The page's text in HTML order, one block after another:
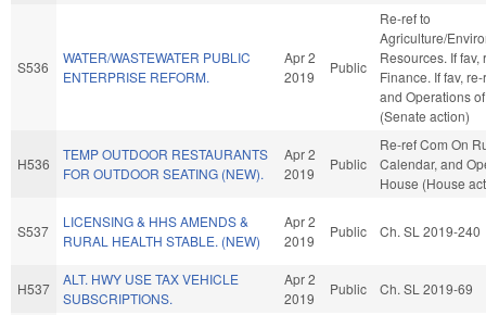
S536
WATER/WASTEWATER PUBLIC
ENTERPRISE REFORM.
Apr 2
2019
Public
Re-ref to
Agriculture/
Resources. If fav,
Finance. If fav,
and Operations
(Senate action)
H536
TEMP OUTDOOR RESTAURANTS
FOR OUTDOOR SEATING (NEW).
Apr 2
2019
Public
Re-ref Com On
Calendar, and
House (House
S537
LICENSING & HHS AMENDS &
RURAL HEALTH STABLE. (NEW)
Apr 2
2019
Public Ch. SL 2019-240
H537
ALT. HWY USE TAX VEHICLE
SUBSCRIPTIONS.
Apr 2
2019
Public Ch. SL 2019-69